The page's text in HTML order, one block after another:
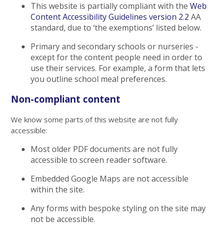
This website is partially compliant with theWeb
Content Accessibility Guidelines version 2.2 AA
standard, due to ‘the exemptions’ listed below.
Primary and secondary schools or nurseries -
except for the content people need in order to
use their services. For example, a form that lets
you outline school meal preferences.
Non-compliant content
We know some parts of this website are not fully
accessible:
Most older PDF documents are not fully
accessible to screen reader software.
Embedded Google Maps are not accessible
within the site.
Any forms with bespoke styling on the site may
not be accessible.